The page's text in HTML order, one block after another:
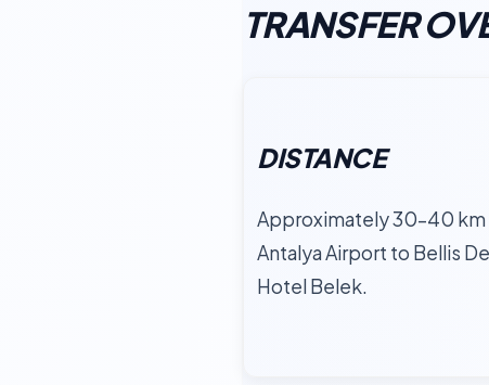
TRANSFER
DISTANCE
Approximately 30–40
Antalya Airport to Bellis
Hotel Belek.